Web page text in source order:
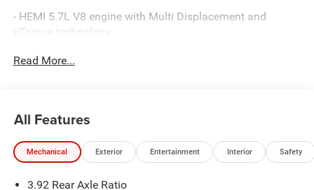
- HEMI 5.7L V8 engine with Multi Displacement and
eTorque technology
- Quick Order Package 27K Longhorn with premium
season tires
- Harman/Kardon® premium speaker system with 19
speakers
- Premium Filigree Leather seats with heating and
Read More...
All Features
Mechanical Exterior Entertainment Interior Safety
3.92 Rear Axle Ratio